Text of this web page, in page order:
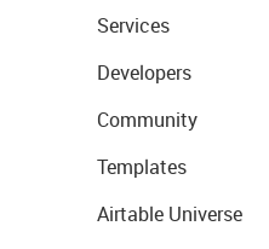
Services
Developers
Community
Templates
Airtable Universe